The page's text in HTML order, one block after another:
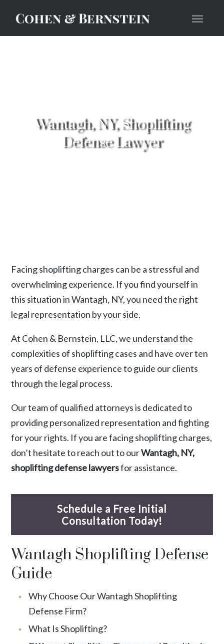
Wantagh, NY, Shoplifting
Defense Lawyer
Facing shoplifting charges can be a stressful and
overwhelming experience. If you find yourself in
this situation in Wantagh, NY, you need the right
legal representation by your side.
At Cohen & Bernstein, LLC, we understand the
complexities of shoplifting cases and have over ten
years of defense experience to guide our clients
through the legal process.
Our team of qualified attorneys is dedicated to
providing personalized representation and fighting
for your rights. If you are facing shoplifting charges,
don’t hesitate to reach out to ourWantagh, NY,
shoplifting defense lawyersfor assistance.
Schedule a Free Initial
Consultation Today!
Wantagh Shoplifting Defense
Guide
Why Choose Our Wantagh Shoplifting
Defense Firm?
What Is Shoplifting?